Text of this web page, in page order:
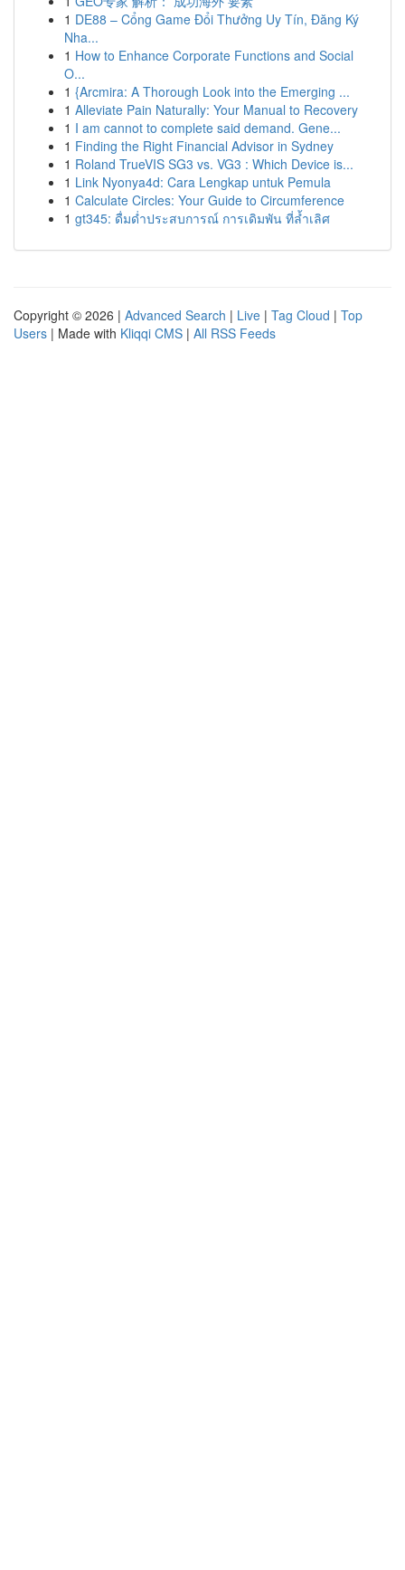
1 DE88 – Cổng Game Đổi Thưởng Uy Tín, Đăng Ký
Nha...
1 How to Enhance Corporate Functions and Social
O...
1 {Arcmira: A Thorough Look into the Emerging ...
1 Alleviate Pain Naturally: Your Manual to Recovery
1 I am cannot to complete said demand. Gene...
1 Finding the Right Financial Advisor in Sydney
1 Roland TrueVIS SG3 vs. VG3 : Which Device is...
1 Link Nyonya4d: Cara Lengkap untuk Pemula
1 Calculate Circles: Your Guide to Circumference
1 gt345: ดื่มด่ำประสบการณ์ การเดิมพัน ที่ล้ำเลิศ
Copyright © 2026 | Advanced Search | Live | Tag Cloud | Top
Users | Made with Kliqqi CMS | All RSS Feeds